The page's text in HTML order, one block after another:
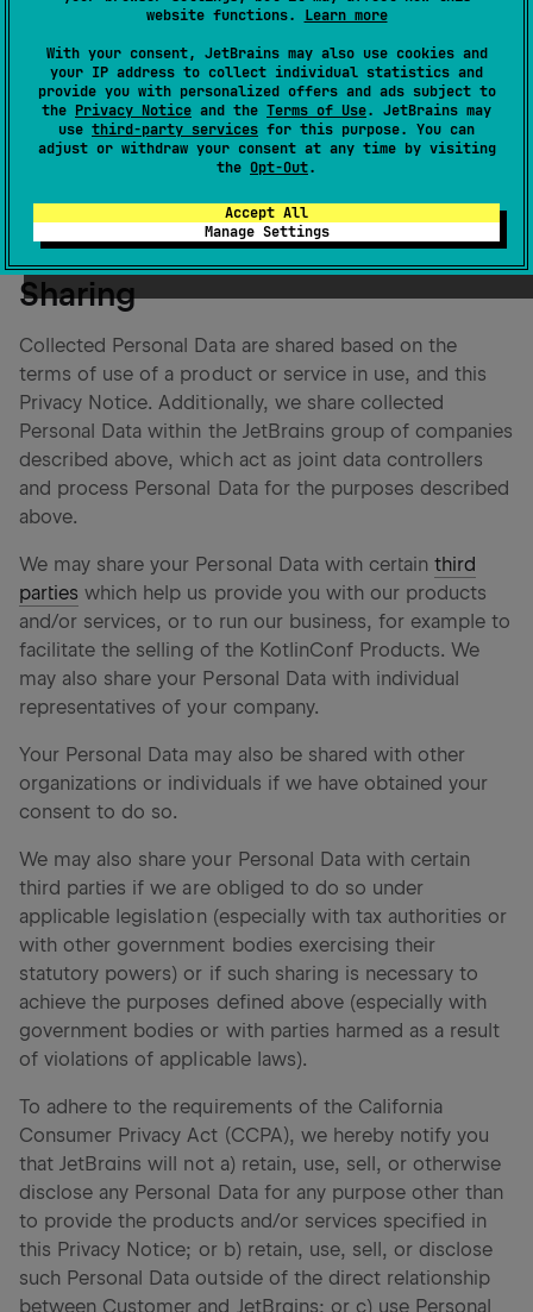
website functions. Learn more
With your consent, JetBrains may also use cookies and
your IP address to collect individual statistics and
provide you with personalized offers and ads subject to
the Privacy Notice and the Terms of Use. JetBrains may
use third-party services for this purpose. You can
adjust or withdraw your consent at any time by visiting
the Opt-Out.
Accept All
Manage Settings
management options that you may have. For this
purpose, we use agreements, terms of use and
consent notices. Should you wish to access and
manage your data, you can do so by reaching out to
privacy@jetbrains.com. You can update and manage
your Personal Data and also provide us with an opt-out
Sharing
Collected Personal Data are shared based on the
terms of use of a product or service in use, and this
Privacy Notice. Additionally, we share collected
Personal Data within the JetBrains group of companies
described above, which act as joint data controllers
and process Personal Data for the purposes described
above.
We may share your Personal Data with certain third
parties which help us provide you with our products
and/or services, or to run our business, for example to
facilitate the selling of the KotlinConf Products. We
may also share your Personal Data with individual
representatives of your company.
Your Personal Data may also be shared with other
organizations or individuals if we have obtained your
consent to do so.
We may also share your Personal Data with certain
third parties if we are obliged to do so under
applicable legislation (especially with tax authorities or
with other government bodies exercising their
statutory powers) or if such sharing is necessary to
achieve the purposes defined above (especially with
government bodies or with parties harmed as a result
of violations of applicable laws).
To adhere to the requirements of the California
Consumer Privacy Act (CCPA), we hereby notify you
that JetBrains will not a) retain, use, sell, or otherwise
disclose any Personal Data for any purpose other than
to provide the products and/or services specified in
this Privacy Notice; or b) retain, use, sell, or disclose
such Personal Data outside of the direct relationship
between Customer and JetBrains; or c) use Personal